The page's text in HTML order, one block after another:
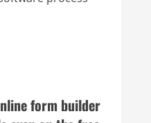
form builder